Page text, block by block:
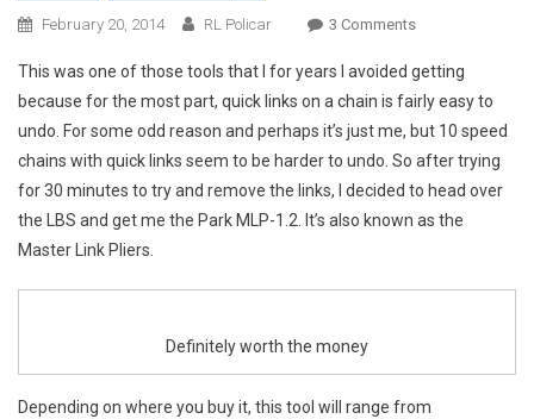
February 20, 2014 RL Policar 3 CommentsOn
Tool
That
Every
Home
Mechanic
Needs
This was one of those tools that I for years I avoided getting
because for the most part, quick links on a chain is fairly easy to
undo. For some odd reason and perhaps it’s just me, but 10 speed
chains with quick links seem to be harder to undo. So after trying
for 30 minutes to try and remove the links, I decided to head over
the LBS and get me the Park MLP-1.2. It’s also known as the
Master Link Pliers.
Definitely worth the money
Depending on where you buy it, this tool will range from